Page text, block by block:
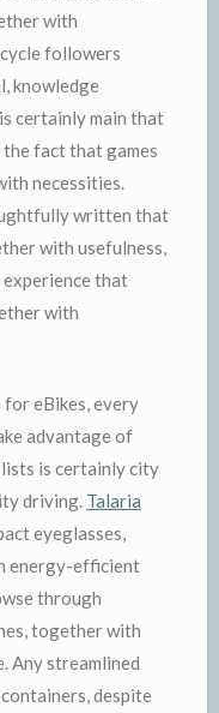
with
followers
knowledge
certainly main that
fact that games
necessities.
written that
with usefulness,
that
with
eBikes, every
advantage of
lists is certainly city
driving. Talaria
eyeglasses,
energy-efficient
through
together with
Any streamlined
despite